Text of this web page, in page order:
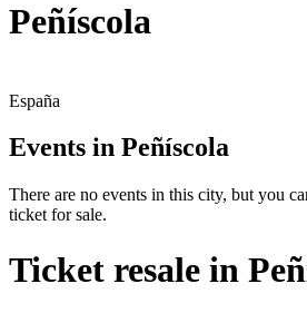
Peñíscola
España
Events in Peñíscola
There are no events in this city, but you
ticket for sale.
Ticket resale in